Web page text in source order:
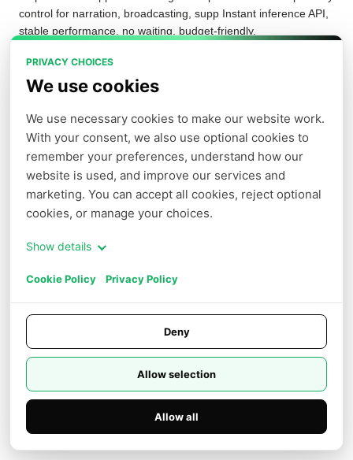
PRIVACY CHOICES
We use cookies
We use necessary cookies to make our website work.
With your consent, we also use optional cookies to
remember your preferences, understand how our
website is used, and improve our services and
marketing. You can accept all cookies, reject optional
cookies, or manage your choices.
Show details
Cookie Policy Privacy Policy
Deny
Allow selection
Allow all
control for narration, broadcasting, supp Instant inference API,
stable performance, no waiting, budget-friendly.
Playground Examples
voice_setting.voice_id*
text*
voice_setting.speed
Log in to use
Preview